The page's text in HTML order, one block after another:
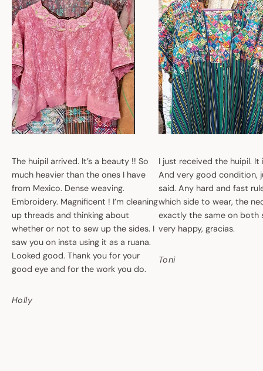
The huipil arrived. It’s a beauty !! So
much heavier than the ones I have
from Mexico. Dense weaving.
Embroidery. Magnificent ! I’m cleaning
up threads and thinking about
whether or not to sew up the sides. I
saw you on insta using it as a ruana.
Looked good. Thank you for your
good eye and for the work you do.
Holly
I just received the huipil. It
And very good condition,
said. Any hard and fast
which side to wear, the
exactly the same on both
very happy, gracias.
Toni